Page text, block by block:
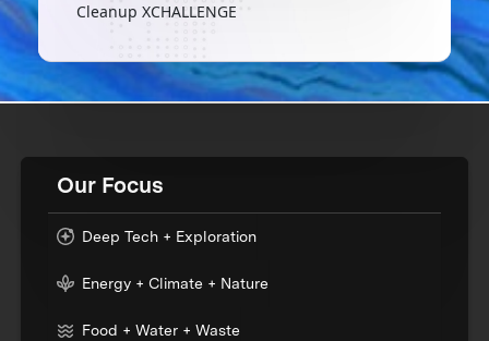
Cleanup XCHALLENGE
Our Focus
Deep Tech + Exploration
Energy + Climate + Nature
Food + Water + Waste